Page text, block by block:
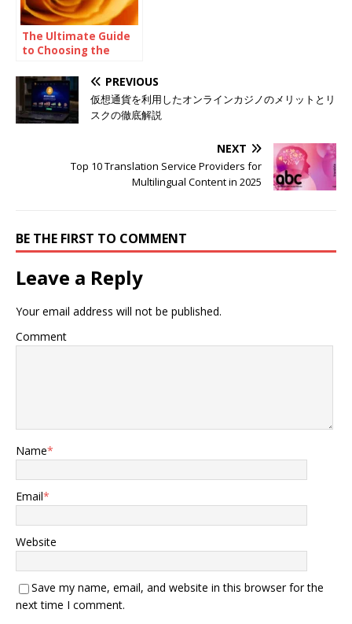
The Ultimate Guide
to Choosing the
for Your ProposalPREVIOUS
仮想通貨を利用したオンラインカジノのメリットとリ
スクの徹底解説
NEXT
Top 10 Translation Service Providers for
Multilingual Content in 2025
BE THE FIRST TO COMMENT
Leave a Reply
Your email address will not be published.
Comment
Name*
Email*
Website
Save my name, email, and website in this browser for the
next time I comment.